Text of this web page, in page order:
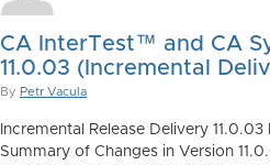
CA InterTest™ and CA
11.0.03 (Incremental
By Petr Vacula
Incremental Release Delivery
Summary of Changes in Version